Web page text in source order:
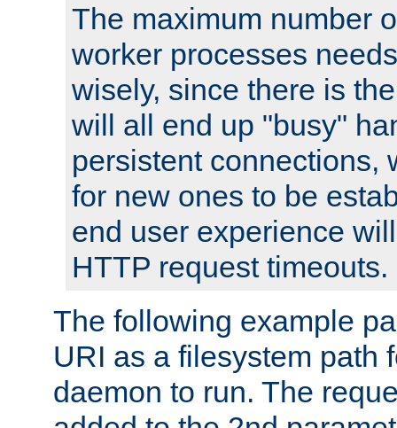
The maximum number
worker processes
wisely, since there is
will all end up "busy"
persistent connections,
for new ones to be
end user experience
HTTP request timeouts.
The following example
URI as a filesystem path
daemon to run. The